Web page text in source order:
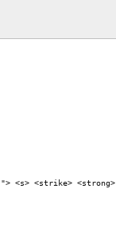
<s> <strike> <strong>